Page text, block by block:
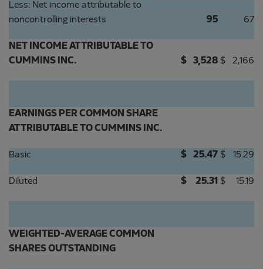
Less: Net income attributable to
noncontrolling interests
95 67
NET INCOME ATTRIBUTABLE TO
CUMMINS INC.
$ 3,528 $ 2,166
EARNINGS PER COMMON SHARE
ATTRIBUTABLE TO CUMMINS INC.
Basic $ 25.47 $ 15.29
Diluted $ 25.31 $ 15.19
WEIGHTED-AVERAGE COMMON
SHARES OUTSTANDING